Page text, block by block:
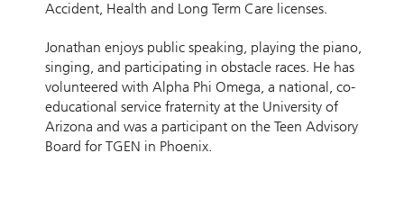
Accident, Health and Long Term Care licenses.
Jonathan enjoys public speaking, playing the piano,
singing, and participating in obstacle races. He has
volunteered with Alpha Phi Omega, a national, co-
educational service fraternity at the University of
Arizona and was a participant on the Teen Advisory
Board for TGEN in Phoenix.